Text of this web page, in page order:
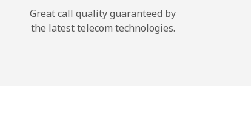
Great call quality guaranteed by
the latest telecom technologies.